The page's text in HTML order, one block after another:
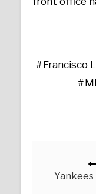
Francisco
Yankees